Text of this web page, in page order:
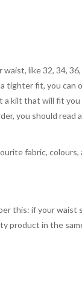
waist, like 32, 34,
fit, you can
kilt that will fit
you should
fabric,
this: if your
product in the